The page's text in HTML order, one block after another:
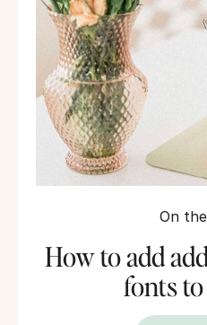
On
How to add
fonts